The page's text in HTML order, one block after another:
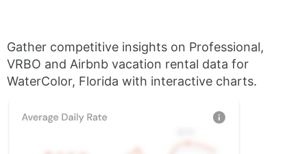
Gather competitive insights on Professional,
VRBO and Airbnb vacation rental data for
WaterColor, Florida with interactive charts.